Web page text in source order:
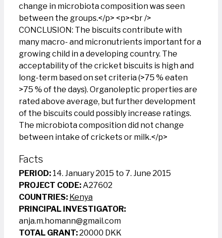
change in microbiota composition was seen
between the groups.</p> <p><br />
CONCLUSION: The biscuits contribute with
many macro- and micronutrients important for a
growing child in a developing country. The
acceptability of the cricket biscuits is high and
long-term based on set criteria (>75 % eaten
>75 % of the days). Organoleptic properties are
rated above average, but further development
of the biscuits could possibly increase ratings.
The microbiota composition did not change
between intake of crickets or milk.</p>
Facts
PERIOD: 14. January 2015 to 7. June 2015
PROJECT CODE:A27602
COUNTRIES: Kenya
PRINCIPAL INVESTIGATOR:
anja.m.homann@gmail.com
TOTAL GRANT:20000 DKK